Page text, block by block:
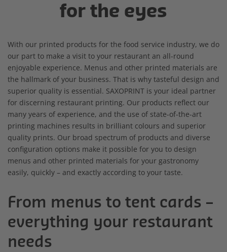
for the eyes
With our printed products for the food service industry, we do
our part to make a visit to your restaurant an all-round
enjoyable experience. Menus and other printed materials are
the hallmark of your business. That is why tasteful design and
superior quality is essential. SAXOPRINT is your ideal partner
for discerning restaurant printing. Our products reflect our
many years of experience, and the use of state-of-the-art
printing machines results in brilliant colours and superior
quality prints. Our broad spectrum of products and diverse
configuration options make it possible for you to design
menus and other printed materials for your gastronomy
easily, quickly – and exactly according to your taste.
From menus to tent cards –
everything your restaurant
needs